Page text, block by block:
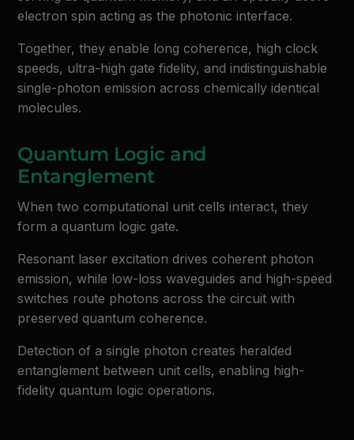
electron spin acting as the photonic interface.
Together, they enable long coherence, high clock
speeds, ultra-high gate fidelity, and indistinguishable
single-photon emission across chemically identical
molecules.
Quantum Logic and
Entanglement
When two computational unit cells interact, they
form a quantum logic gate.
Resonant laser excitation drives coherent photon
emission, while low-loss waveguides and high-speed
switches route photons across the circuit with
preserved quantum coherence.
Detection of a single photon creates heralded
entanglement between unit cells, enabling high-
fidelity quantum logic operations.